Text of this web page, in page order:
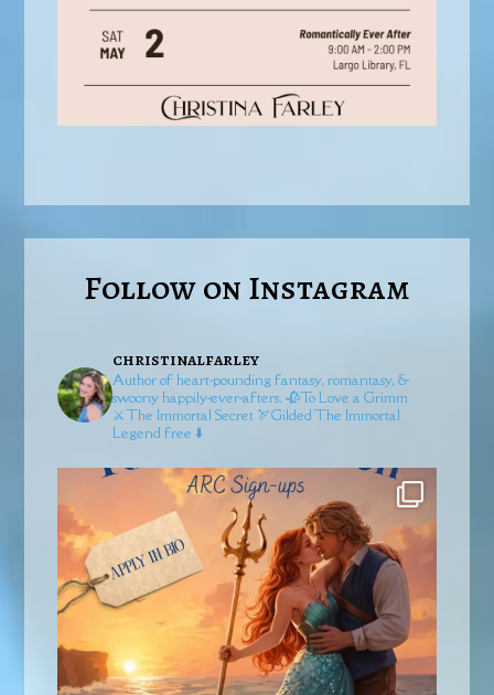
Follow on Instagram
christinalfarley
Author of heart-pounding fantasy, romantasy, &
swoony happily-ever-afters. 🥀To Love a Grimm
⚔️The Immortal Secret 🏹GildedThe Immortal
Legend free ⬇️